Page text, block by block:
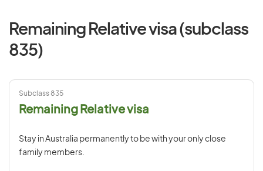
Remaining Relative visa (subclass
835)
Subclass 835
Remaining Relative visa
Stay in Australia permanently to be with your only close
family members.